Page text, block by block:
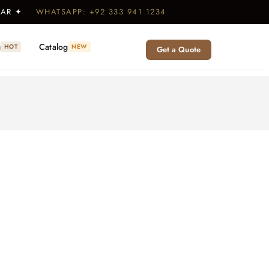
✦ WHATSAPP: +92 333 941 1234
HOT Catalog NEW Get a Quote